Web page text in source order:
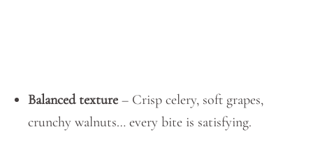
Balanced texture – Crisp celery, soft grapes,
crunchy walnuts… every bite is satisfying.